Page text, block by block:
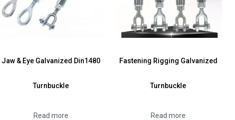
Jaw & Eye Galvanized Din1480
Turnbuckle
Read more
Fastening Rigging Galvanized
Turnbuckle
Read more